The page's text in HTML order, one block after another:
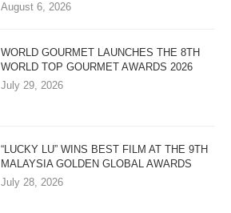
August 6, 2026
WORLD GOURMET LAUNCHES THE 8TH
WORLD TOP GOURMET AWARDS 2026
July 29, 2026
“LUCKY LU” WINS BEST FILM AT THE 9TH
MALAYSIA GOLDEN GLOBAL AWARDS
July 28, 2026